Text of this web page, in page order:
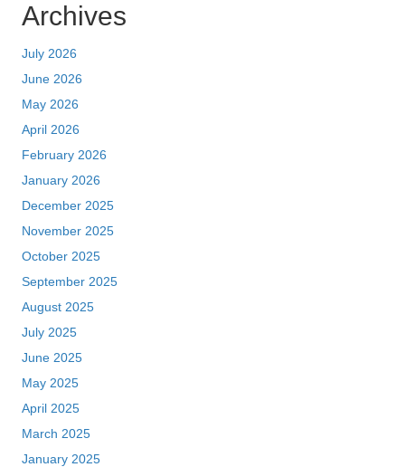
Archives
July 2026
June 2026
May 2026
April 2026
February 2026
January 2026
December 2025
November 2025
October 2025
September 2025
August 2025
July 2025
June 2025
May 2025
April 2025
March 2025
January 2025